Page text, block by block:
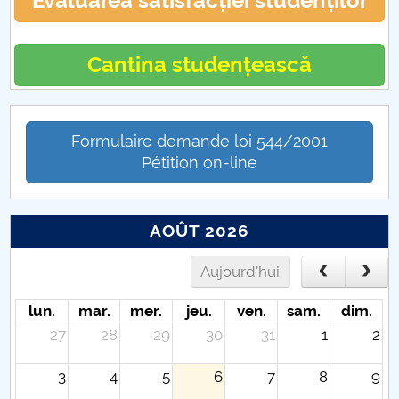
Cantina studențească
Formulaire demande loi 544/2001
Pétition on-line
AOÛT 2026
Aujourd'hui
lun. mar. mer. jeu. ven. sam.
dim.
27
28 29 30 31 1 2
3 4 5 6 7 8 9